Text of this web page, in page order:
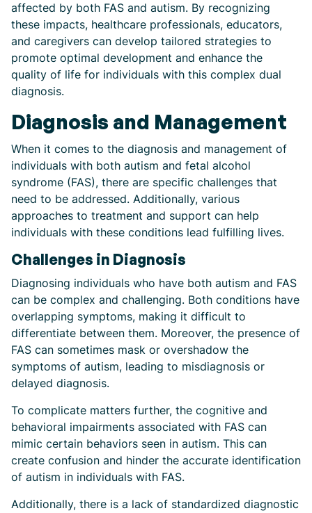
affected by both FAS and autism. By recognizing
these impacts, healthcare professionals, educators,
and caregivers can develop tailored strategies to
promote optimal development and enhance the
quality of life for individuals with this complex dual
diagnosis.
Diagnosis and Management
When it comes to the diagnosis and management of
individuals with both autism and fetal alcohol
syndrome (FAS), there are specific challenges that
need to be addressed. Additionally, various
approaches to treatment and support can help
individuals with these conditions lead fulfilling lives.
Challenges in Diagnosis
Diagnosing individuals who have both autism and FAS
can be complex and challenging. Both conditions have
overlapping symptoms, making it difficult to
differentiate between them. Moreover, the presence of
FAS can sometimes mask or overshadow the
symptoms of autism, leading to misdiagnosis or
delayed diagnosis.
To complicate matters further, the cognitive and
behavioral impairments associated with FAS can
mimic certain behaviors seen in autism. This can
create confusion and hinder the accurate identification
of autism in individuals with FAS.
Additionally, there is a lack of standardized diagnostic